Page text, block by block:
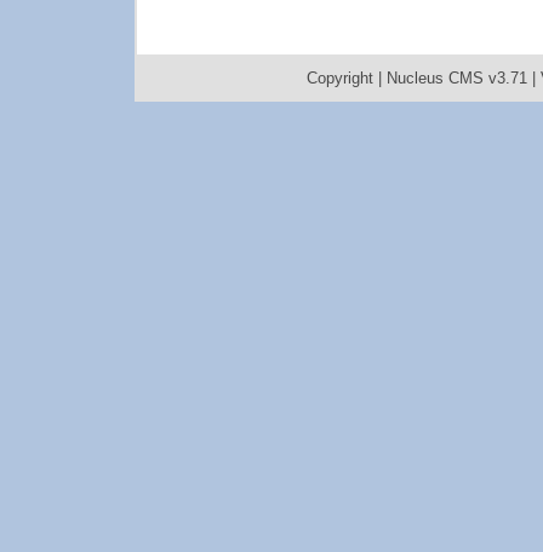
Copyright | Nucleus CMS v3.71